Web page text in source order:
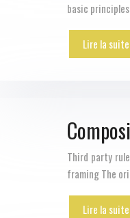
basic
Lire la suite
Third party
framing The
Lire la suite